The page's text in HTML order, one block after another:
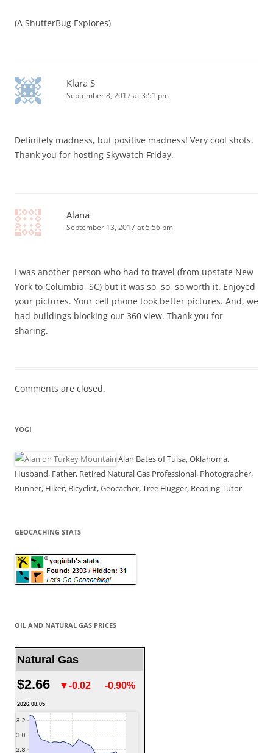
(A ShutterBug Explores)
Klara S
September 8, 2017 at 3:51 pm
Definitely madness, but positive madness! Very cool shots.
Thank you for hosting Skywatch Friday.
Alana
September 13, 2017 at 5:56 pm
I was another person who had to travel (from upstate New
York to Columbia, SC) but it was so, so, so worth it. Enjoyed
your pictures. Your cell phone took better pictures. And, we
had buildings blocking our 360 view. Thank you for
sharing.
Comments are closed.
YOGI
Alan Bates of Tulsa, Oklahoma.
Husband, Father, Retired Natural Gas Professional, Photographer,
Runner, Hiker, Bicyclist, Geocacher, Tree Hugger, Reading Tutor
GEOCACHING STATS
OIL AND NATURAL GAS PRICES
Natural Gas
$2.66 ▼-0.02 -0.90%
2026.08.05